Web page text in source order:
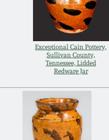
Exceptional Cain Pottery,
Sullivan County,
Tennessee, Lidded
Redware Jar
July 17, 2004